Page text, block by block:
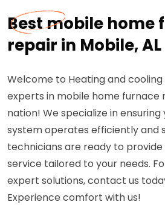
Best mobile home
repair in Mobile, AL
Welcome to Heating and
experts in mobile home furnace
nation! We specialize in
system operates efficiently and
technicians are ready to
service tailored to your needs.
expert solutions, contact us
Experience comfort with us!